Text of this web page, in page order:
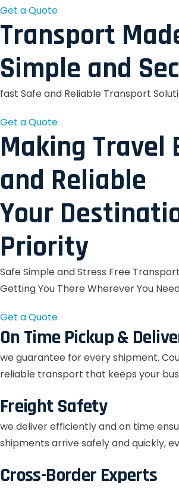
Get a Quote
Transport
Simple and
fast Safe and Reliable Transport
Get a Quote
Making Travel
and Reliable
Your
Priority
Safe Simple and Stress Free
Getting You There Wherever You
Get a Quote
On Time Pickup &
we guarantee for every shipment.
reliable transport that keeps your
Freight Safety
we deliver efficiently and on time
shipments arrive safely and quickly,
Cross-Border Experts